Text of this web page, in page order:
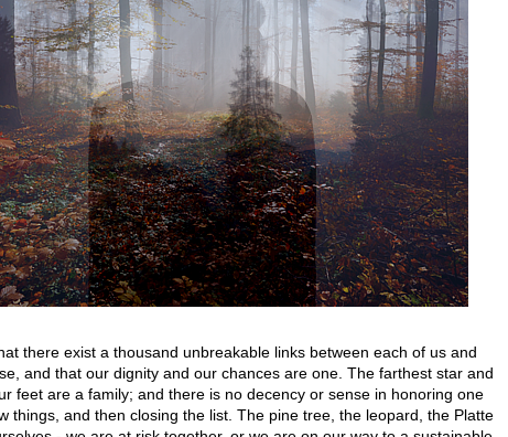
there exist a thousand unbreakable links between each of us and
and that our dignity and our chances are one. The farthest star and
feet are a family; and there is no decency or sense in honoring one
things, and then closing the list. The pine tree, the leopard, the Platte